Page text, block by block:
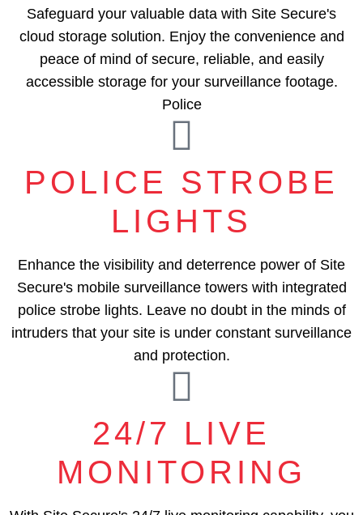
Safeguard your valuable data with Site Secure's
cloud storage solution. Enjoy the convenience and
peace of mind of secure, reliable, and easily
accessible storage for your surveillance footage.
Police
POLICE STROBE
LIGHTS
Enhance the visibility and deterrence power of Site
Secure's mobile surveillance towers with integrated
police strobe lights. Leave no doubt in the minds of
intruders that your site is under constant surveillance
and protection.
24/7 LIVE
MONITORING